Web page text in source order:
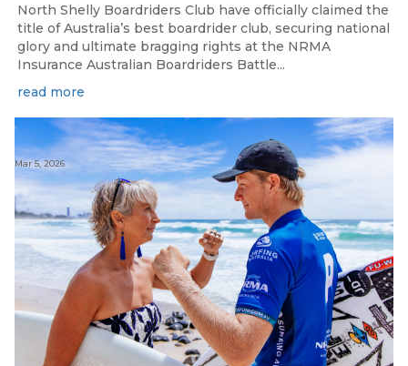
North Shelly Boardriders Club have officially claimed the
title of Australia’s best boardrider club, securing national
glory and ultimate bragging rights at the NRMA
Insurance Australian Boardriders Battle...
read more
Mar 5, 2026